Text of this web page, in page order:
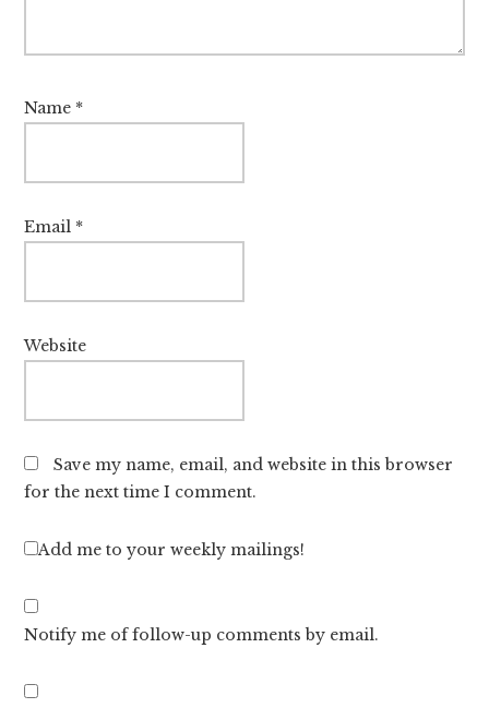
Name *
Email *
Website
Save my name, email, and website in this browser
for the next time I comment.
Add me to your weekly mailings!
Notify me of follow-up comments by email.